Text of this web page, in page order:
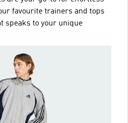
favourite trainers and tops
speaks to your unique